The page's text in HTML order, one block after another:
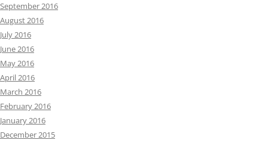
September 2016
August 2016
July 2016
June 2016
May 2016
April 2016
March 2016
February 2016
January 2016
December 2015